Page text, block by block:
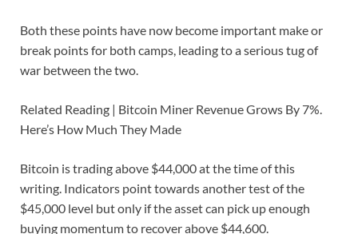
Both these points have now become important make or
break points for both camps, leading to a serious tug of
war between the two.
Related Reading | Bitcoin Miner Revenue Grows By 7%.
Here’s How Much They Made
Bitcoin is trading above $44,000 at the time of this
writing. Indicators point towards another test of the
$45,000 level but only if the asset can pick up enough
buying momentum to recover above $44,600.